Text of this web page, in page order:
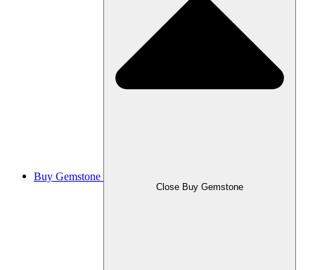
Buy Gemstone
Close Buy Gemstone